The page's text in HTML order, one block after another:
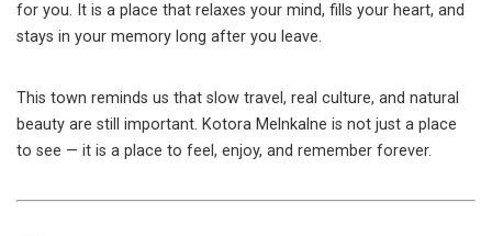
for you. It is a place that relaxes your mind, fills your heart, and
stays in your memory long after you leave.
This town reminds us that slow travel, real culture, and natural
beauty are still important. Kotora Melnkalne is not just a place
to see — it is a place to feel, enjoy, and remember forever.